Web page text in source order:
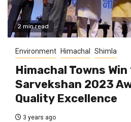
2 min read
Environment Himachal Shimla
Himachal Towns
Sarvekshan 2023
Quality Excellence
3 years ago